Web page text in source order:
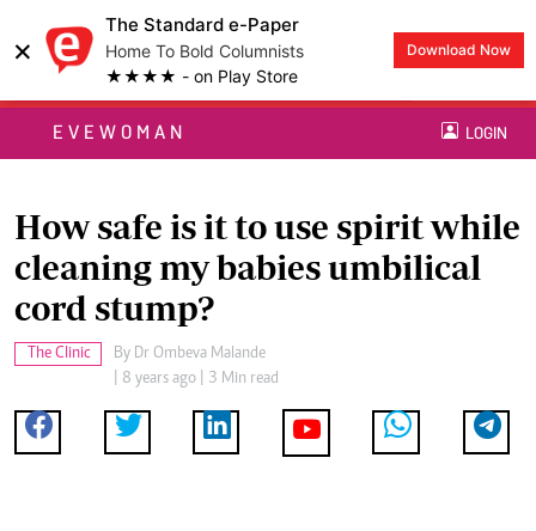
×
The Standard e-Paper
Home To Bold Columnists
★★★★ - on Play Store
Download Now
EVEWOMAN LOGIN
How safe is it to use spirit while
cleaning my babies umbilical
cord stump?
The Clinic By Dr Ombeva Malande
| 8 years ago | 3 Min read